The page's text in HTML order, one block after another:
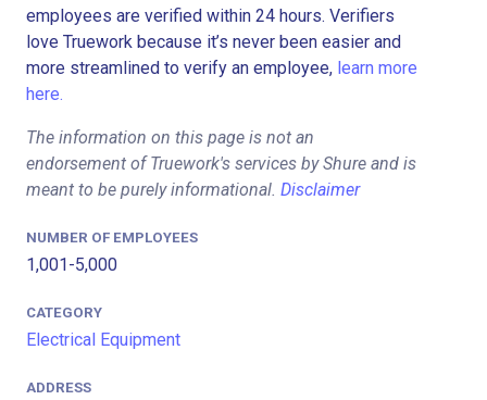
employees are verified within 24 hours. Verifiers
love Truework because it’s never been easier and
more streamlined to verify an employee, learn more
here.
The information on this page is not an
endorsement of Truework's services by Shure and is
meant to be purely informational. Disclaimer
NUMBER OF EMPLOYEES
1,001-5,000
CATEGORY
Electrical Equipment
ADDRESS